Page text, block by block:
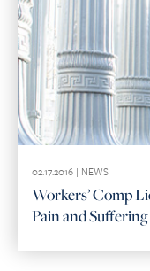
02.17.2016 | NEWS
Workers’ Comp
Pain and